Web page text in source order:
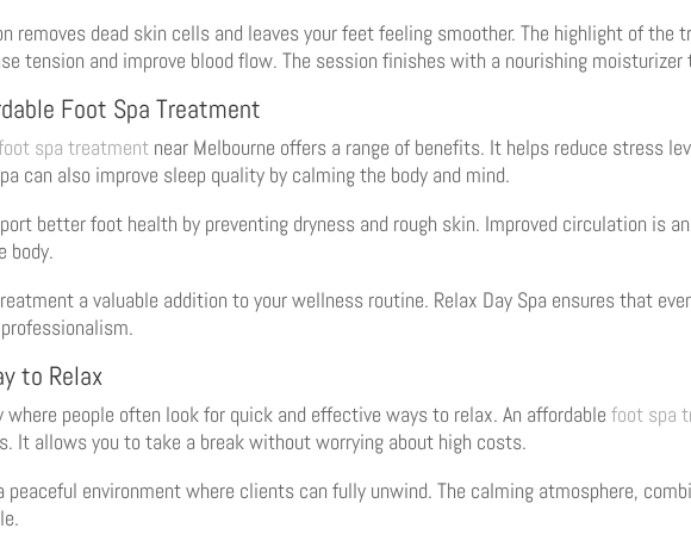
removes dead skin cells and leaves your feet feeling smoother. The highlight of
tension and improve blood flow. The session finishes with a nourishing
Foot Spa Treatment
spa treatment near Melbourne offers a range of benefits. It helps reduce stress
can also improve sleep quality by calming the body and mind.
better foot health by preventing dryness and rough skin. Improved circulation is
body.
a valuable addition to your wellness routine. Relax Day Spa ensures that
to Relax
where people often look for quick and effective ways to relax. An affordablefoot spa
It allows you to take a break without worrying about high costs.
peaceful environment where clients can fully unwind. The calming atmosphere,